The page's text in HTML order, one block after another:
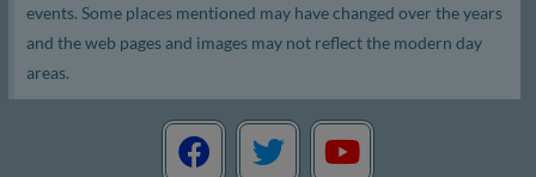
events. Some places mentioned may have changed over the years
and the web pages and images may not reflect the modern day
areas.
F
a
T
w
Y
o